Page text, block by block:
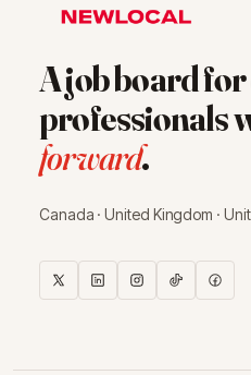
A job board
professionals
forward.
Canada · United Kingdom ·